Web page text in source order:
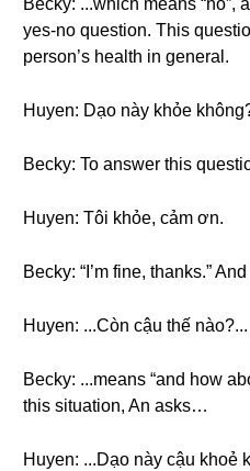
Becky: ...which means “no”,
yes-no question. This
person’s health in general.
Huyen: Dạo này khỏe
Becky: To answer this
Huyen: Tôi khỏe, cảm ơn.
Becky: “I’m fine, thanks.”
Huyen: ...Còn cậu thế nào?...
Becky: ...means “and how
this situation, An asks…
Huyen: ...Dạo này cậu khoẻ